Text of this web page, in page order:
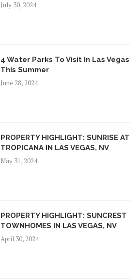
July 30, 2024
4 Water Parks To Visit In Las Vegas
This Summer
June 28, 2024
PROPERTY HIGHLIGHT: SUNRISE AT
TROPICANA IN LAS VEGAS, NV
May 31, 2024
PROPERTY HIGHLIGHT: SUNCREST
TOWNHOMES IN LAS VEGAS, NV
April 30, 2024